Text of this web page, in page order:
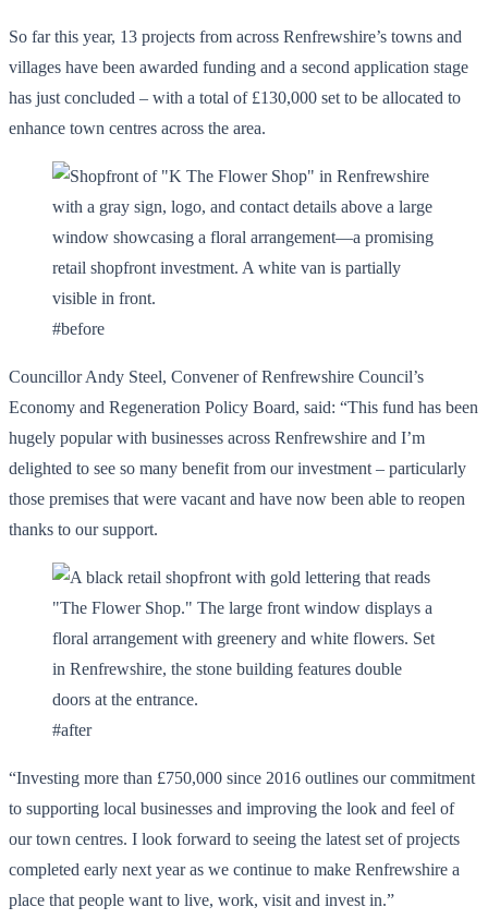
So far this year, 13 projects from across Renfrewshire’s towns and
villages have been awarded funding and a second application stage
has just concluded – with a total of £130,000 set to be allocated to
enhance town centres across the area.
#before
Councillor Andy Steel, Convener of Renfrewshire Council’s
Economy and Regeneration Policy Board, said: “This fund has been
hugely popular with businesses across Renfrewshire and I’m
delighted to see so many benefit from our investment – particularly
those premises that were vacant and have now been able to reopen
thanks to our support.
#after
“Investing more than £750,000 since 2016 outlines our commitment
to supporting local businesses and improving the look and feel of
our town centres. I look forward to seeing the latest set of projects
completed early next year as we continue to make Renfrewshire a
place that people want to live, work, visit and invest in.”